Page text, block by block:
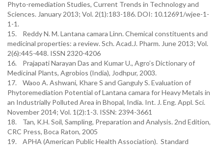
Phyto-remediation Studies, Current Trends in Technology and
Sciences. January 2013; Vol. 2(1):183-186. DOI: 10.12691/wjee-1-
1-1.
15. Reddy N. M. Lantana camara Linn. Chemical constituents and
medicinal properties: a review. Sch. Acad.J. Pharm. June 2013; Vol.
2(6):445-448. ISSN 2320-4206
16. Prajapati Narayan Das and Kumar U., Agro’s Dictionary of
Medicinal Plants, Agrobios (India), Jodhpur, 2003.
17. Waoo A. Ashwani, Khare S and Ganguly S. Evaluation of
Phytoremediation Potential of Lantana camara for Heavy Metals in
an Industrially Polluted Area in Bhopal, India. Int. J. Eng. Appl. Sci.
November 2014; Vol. 1(2):1-3. ISSN: 2394-3661
18. Tan, K.H. Soil, Sampling, Preparation and Analysis. 2nd Edition,
CRC Press, Boca Raton, 2005
19. APHA (American Public Health Association). Standard